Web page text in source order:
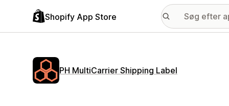
Shopify App Store
PH MultiCarrier Shipping Label